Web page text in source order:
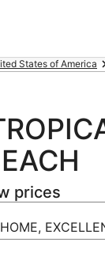
States of America
prices